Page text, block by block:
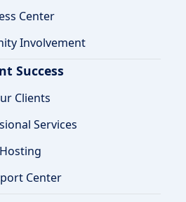
Center
Involvement
Success
Clients
Services
Hosting
Center